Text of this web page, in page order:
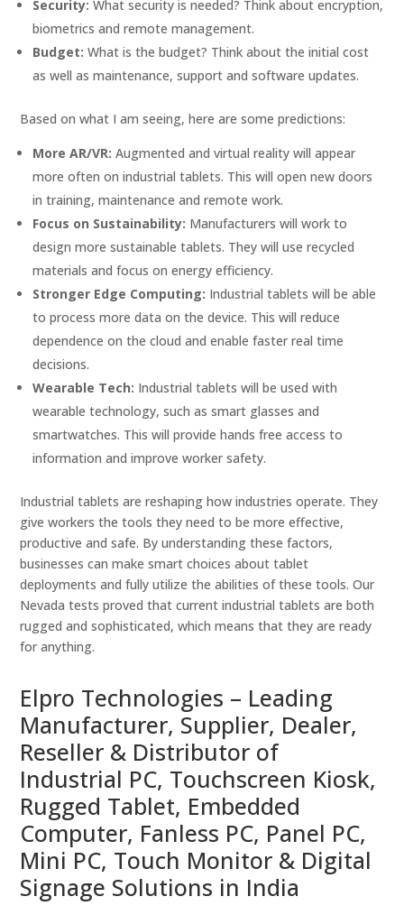
Security: What security is needed? Think about encryption,
biometrics and remote management.
Budget: What is the budget? Think about the initial cost
as well as maintenance, support and software updates.
Based on what I am seeing, here are some predictions:
More AR/VR: Augmented and virtual reality will appear
more often on industrial tablets. This will open new doors
in training, maintenance and remote work.
Focus on Sustainability: Manufacturers will work to
design more sustainable tablets. They will use recycled
materials and focus on energy efficiency.
Stronger Edge Computing: Industrial tablets will be able
to process more data on the device. This will reduce
dependence on the cloud and enable faster real time
decisions.
Wearable Tech: Industrial tablets will be used with
wearable technology, such as smart glasses and
smartwatches. This will provide hands free access to
information and improve worker safety.
Industrial tablets are reshaping how industries operate. They
give workers the tools they need to be more effective,
productive and safe. By understanding these factors,
businesses can make smart choices about tablet
deployments and fully utilize the abilities of these tools. Our
Nevada tests proved that current industrial tablets are both
rugged and sophisticated, which means that they are ready
for anything.
Elpro Technologies – Leading
Manufacturer, Supplier, Dealer,
Reseller & Distributor of
Industrial PC, Touchscreen Kiosk,
Rugged Tablet, Embedded
Computer, Fanless PC, Panel PC,
Mini PC, Touch Monitor & Digital
Signage Solutions in India